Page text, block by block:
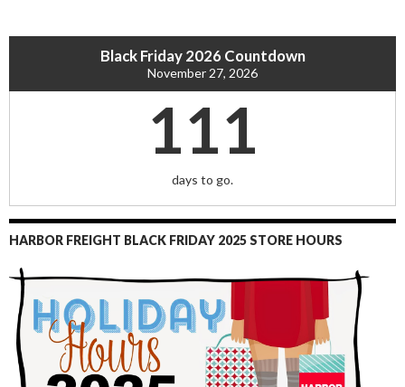
Black Friday 2026 Countdown
November 27, 2026
111
days to go.
HARBOR FREIGHT BLACK FRIDAY 2025 STORE HOURS